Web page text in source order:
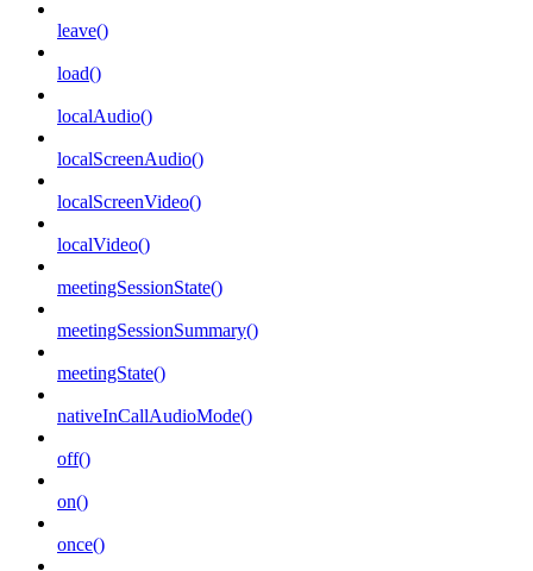
leave()
load()
localAudio()
localScreenAudio()
localScreenVideo()
localVideo()
meetingSessionState()
meetingSessionSummary()
meetingState()
nativeInCallAudioMode()
off()
on()
once()